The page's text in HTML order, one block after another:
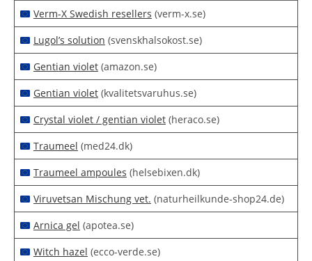
Verm-X Swedish resellers (verm-x.se)
Lugol’s solution (svenskhalsokost.se)
Gentian violet(amazon.se)
Gentian violet(kvalitetsvaruhus.se)
Crystal violet / gentian violet(heraco.se)
Traumeel (med24.dk)
Traumeel ampoules (helsebixen.dk)
Viruvetsan Mischung vet. (naturheilkunde-shop24.de)
Arnica gel (apotea.se)
Witch hazel (ecco-verde.se)